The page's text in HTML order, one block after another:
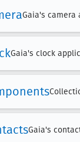
Gaia's camera
Gaia's clock
Gaia's